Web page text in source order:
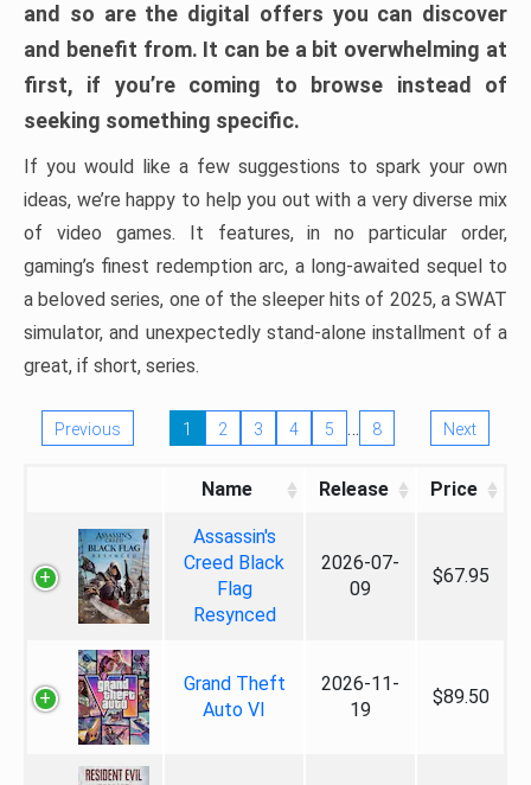
and so are the digital offers you can discover
and benefit from. It can be a bit overwhelming at
first, if you’re coming to browse instead of
seeking something specific.
If you would like a few suggestions to spark your own
ideas, we’re happy to help you out with a very diverse mix
of video games. It features, in no particular order,
gaming’s finest redemption arc, a long-awaited sequel to
a beloved series, one of the sleeper hits of 2025, a SWAT
simulator, and unexpectedly stand-alone installment of a
great, if short, series.
Previous 1 2 3 4 5 … 8 Next
Name Release Price
Assassin's
Creed Black
Flag
Resynced
2026-07-
09
$67.95
Grand Theft
Auto VI
2026-11-
19
$89.50